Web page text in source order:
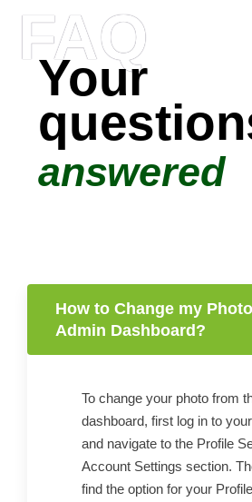
FAQ
Your
answered
How to Change my
Admin Dashboard?
To change your photo from
dashboard, first log in to
and navigate to the Profile
Account Settings section.
find the option for your